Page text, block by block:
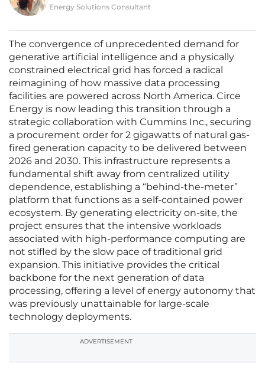
Energy Solutions Consultant
The convergence of unprecedented demand for
generative artificial intelligence and a physically
constrained electrical grid has forced a radical
reimagining of how massive data processing
facilities are powered across North America. Circe
Energy is now leading this transition through a
strategic collaboration with Cummins Inc., securing
a procurement order for 2 gigawatts of natural gas-
fired generation capacity to be delivered between
2026 and 2030. This infrastructure represents a
fundamental shift away from centralized utility
dependence, establishing a “behind-the-meter”
platform that functions as a self-contained power
ecosystem. By generating electricity on-site, the
project ensures that the intensive workloads
associated with high-performance computing are
not stifled by the slow pace of traditional grid
expansion. This initiative provides the critical
backbone for the next generation of data
processing, offering a level of energy autonomy that
was previously unattainable for large-scale
technology deployments.
ADVERTISEMENT